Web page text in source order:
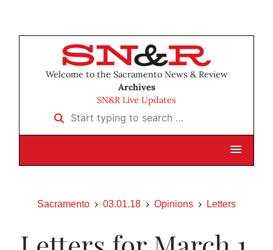
Welcome to the Sacramento News & Review
Archives
SN&R Live Updates
Start typing to search …
Sacramento 03.01.18 Opinions Letters